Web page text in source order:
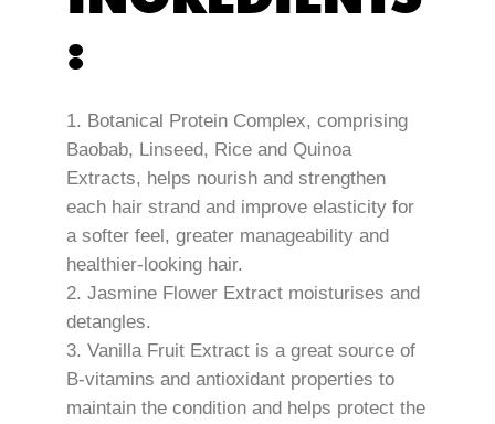
:
Botanical Protein Complex, comprising
Baobab, Linseed, Rice and Quinoa
Extracts, helps nourish and strengthen
each hair strand and improve elasticity for
a softer feel, greater manageability and
healthier-looking hair.
Jasmine Flower Extract moisturises and
detangles.
Vanilla Fruit Extract is a great source of
B-vitamins and antioxidant properties to
maintain the condition and helps protect the